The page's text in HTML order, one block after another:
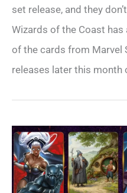
set release, and they
Wizards of the Coast has
of the cards from Marvel
releases later this month